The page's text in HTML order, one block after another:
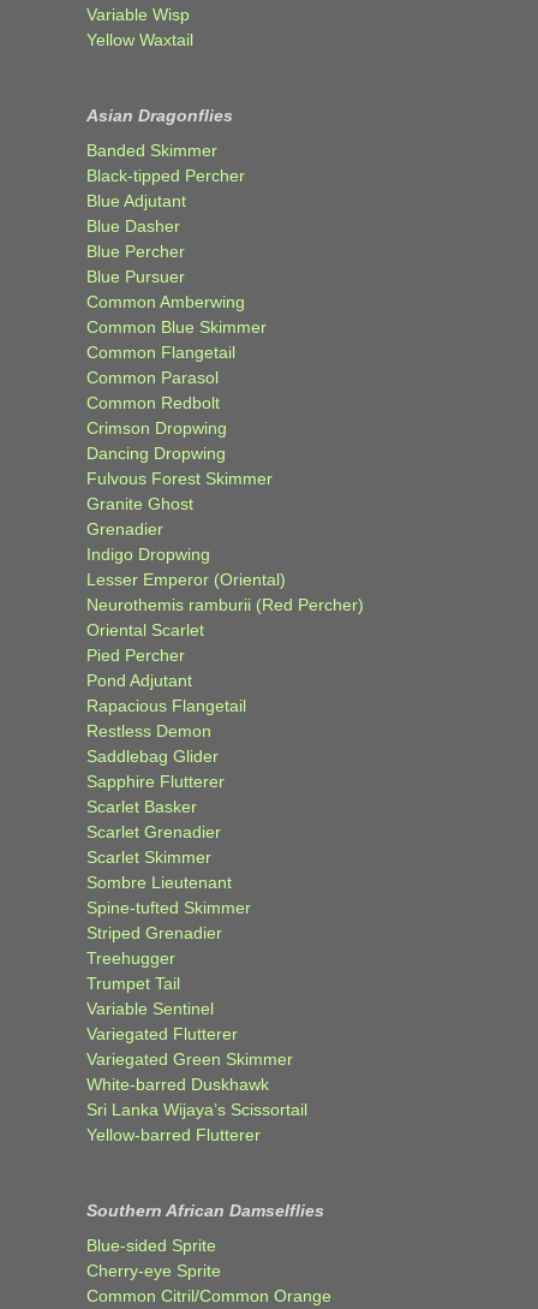
Variable Wisp
Yellow Waxtail
Asian Dragonflies
Banded Skimmer
Black-tipped Percher
Blue Adjutant
Blue Dasher
Blue Percher
Blue Pursuer
Common Amberwing
Common Blue Skimmer
Common Flangetail
Common Parasol
Common Redbolt
Crimson Dropwing
Dancing Dropwing
Fulvous Forest Skimmer
Granite Ghost
Grenadier
Indigo Dropwing
Lesser Emperor (Oriental)
Neurothemis ramburii (Red Percher)
Oriental Scarlet
Pied Percher
Pond Adjutant
Rapacious Flangetail
Restless Demon
Saddlebag Glider
Sapphire Flutterer
Scarlet Basker
Scarlet Grenadier
Scarlet Skimmer
Sombre Lieutenant
Spine-tufted Skimmer
Striped Grenadier
Treehugger
Trumpet Tail
Variable Sentinel
Variegated Flutterer
Variegated Green Skimmer
White-barred Duskhawk
Sri Lanka Wijaya’s Scissortail
Yellow-barred Flutterer
Southern African Damselflies
Blue-sided Sprite
Cherry-eye Sprite
Common Citril/Common Orange